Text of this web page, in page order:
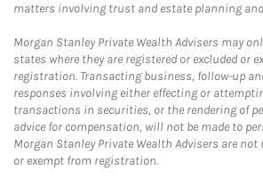
matters involving trust and estate planning
Morgan Stanley Private Wealth Advisers may
states where they are registered or excluded or
registration. Transacting business, follow-up
responses involving either effecting or
transactions in securities, or the rendering of
advice for compensation, will not be made to
Morgan Stanley Private Wealth Advisers are not
or exempt from registration.